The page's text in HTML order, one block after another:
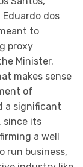
dos
to
proxy
Minister.
makes sense
of
a significant
since its
a well
run business,